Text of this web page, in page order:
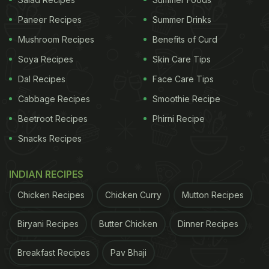
some oil in a pan, saute some garlic, whole red
chillies and curry leaves. Add onions and coriander
You can add some water, if required. Add some salt
and mix everything well. Top it with some lemon
juice and add the fried potato balls to the gravy,
cook for some time, and serve hot with the
style Aloo 65 here:
Paneer Recipes
Mushroom Recipes
Soya Recipes
Dal Recipes
Cabbage Recipes
Beetroot Recipes
Snacks Recipes
Summer Drinks
Benefits of Curd
Skin Care Tips
Face Care Tips
Smoothie Recipe
Phirni Recipe
INDIAN RECIPES
Chicken Recipes Chicken Curry Mutton Recipes
Biryani Recipes Butter Chicken Dinner Recipes
Breakfast Recipes Pav Bhaji